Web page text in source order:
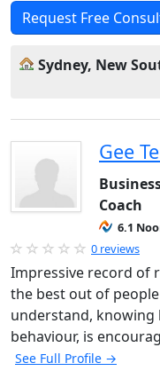
Request Free
Sydney, New
Gee
Coach
6.1
0 reviews
Impressive record of
the best out of
understand,
behaviour, is
See Full Profile →